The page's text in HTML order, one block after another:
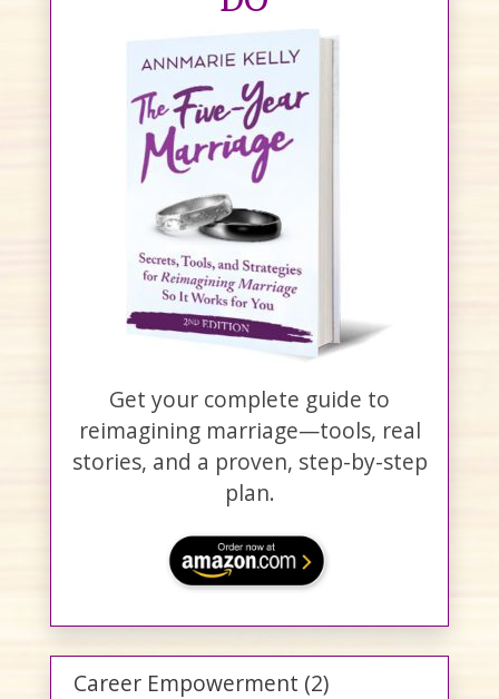
Get your complete guide to
reimagining marriage—tools, real
stories, and a proven, step-by-step
plan.
Career Empowerment (2)